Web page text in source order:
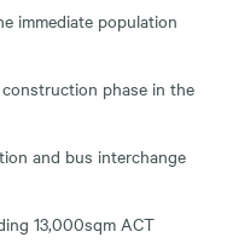
immediate population
phase in the
and bus interchange
13,000sqm ACT